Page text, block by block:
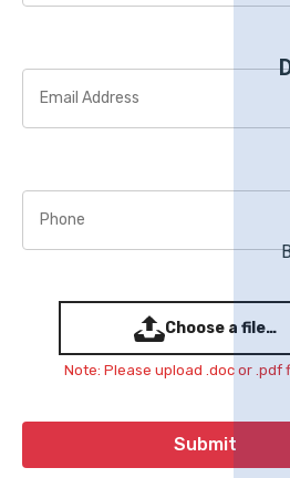
Choose a file…
Note: Please upload .doc or .pdf